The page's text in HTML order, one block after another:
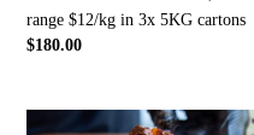
range $12/kg in 3x 5KG cartons
Regular
$180.00